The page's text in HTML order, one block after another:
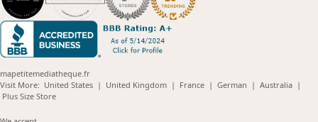
mapetitemediatheque.fr
Visit More: United States(opens
| United Kingdom(opens
| France(opens
| German (opens
| Australia(opens
|
Plus Size Store(opens